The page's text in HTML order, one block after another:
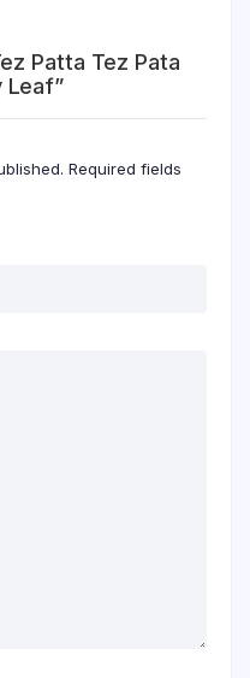
Patta Tez Pata
Leaf”
Required fields